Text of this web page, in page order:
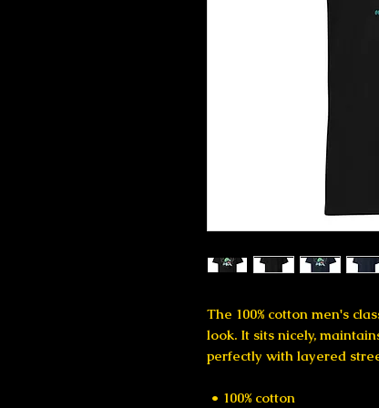
The 100% cotton men's
look. It sits nicely,
perfectly with layered
• 100% cotton